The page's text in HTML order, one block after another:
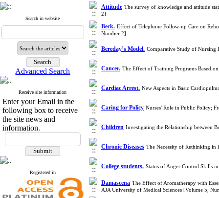
Search in website
Advanced Search
Receive site information
Enter your Email in the
following box to receive
the site news and
information.
Registered in
Attitude The survey of knowledge and attitude
2]
Beck. Effect of Telephone Follow-up Care on
Number 2]
Bereday’s Model. Comparative Study of Nursing
Cancer. The Effect of Training Programs Based
Cardiac Arrest. New Aspects in Basic
Caring for Policy Nurses' Role in Public Policy;
Children Investigating the Relationship between
Chronic Diseases The Necessity of Rethinking in
College students. Status of Anger Control Skills
Damascena The Effect of Aromatherapy with
AJA University of Medical Sciences [Volume 5,